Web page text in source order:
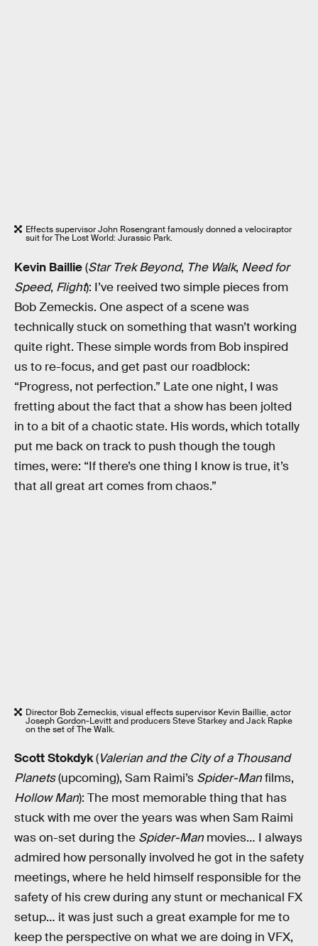
Effects supervisor John Rosengrant famously donned a velociraptor
suit for The Lost World: Jurassic Park.
Kevin Baillie(Star Trek Beyond, The Walk, Need for
Speed, Flight): I’ve reeived two simple pieces from
Bob Zemeckis. One aspect of a scene was
technically stuck on something that wasn’t working
quite right. These simple words from Bob inspired
us to re-focus, and get past our roadblock:
“Progress, not perfection.” Late one night, I was
fretting about the fact that a show has been jolted
in to a bit of a chaotic state. His words, which totally
put me back on track to push though the tough
times, were: “If there’s one thing I know is true, it’s
that all great art comes from chaos.”
Director Bob Zemeckis, visual effects supervisor Kevin Baillie, actor
Joseph Gordon-Levitt and producers Steve Starkey and Jack Rapke
on the set of The Walk.
Scott Stokdyk(Valerian and the City of a Thousand
Planets(upcoming), Sam Raimi’s Spider-Manfilms,
Hollow Man): The most memorable thing that has
stuck with me over the years was when Sam Raimi
was on-set during the Spider-Man movies… I always
admired how personally involved he got in the safety
meetings, where he held himself responsible for the
safety of his crew during any stunt or mechanical FX
setup… it was just such a great example for me to
keep the perspective on what we are doing in VFX,